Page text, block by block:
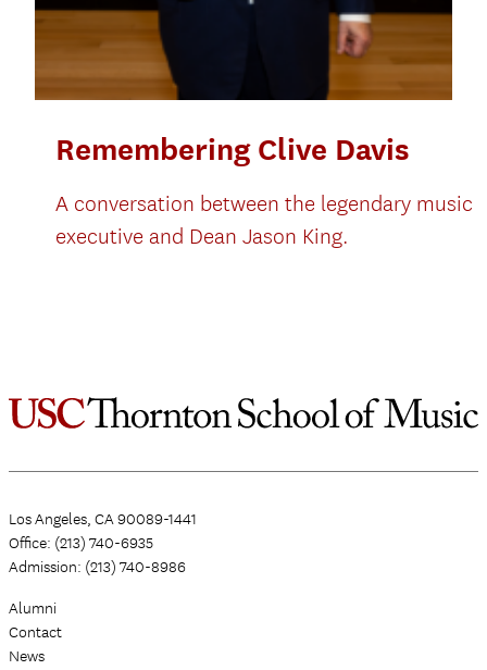
Remembering Clive Davis
A conversation between the legendary music
executive and Dean Jason King.
Los Angeles, CA 90089-1441
Office: (213) 740-6935
Admission: (213) 740-8986
Alumni
Contact
News